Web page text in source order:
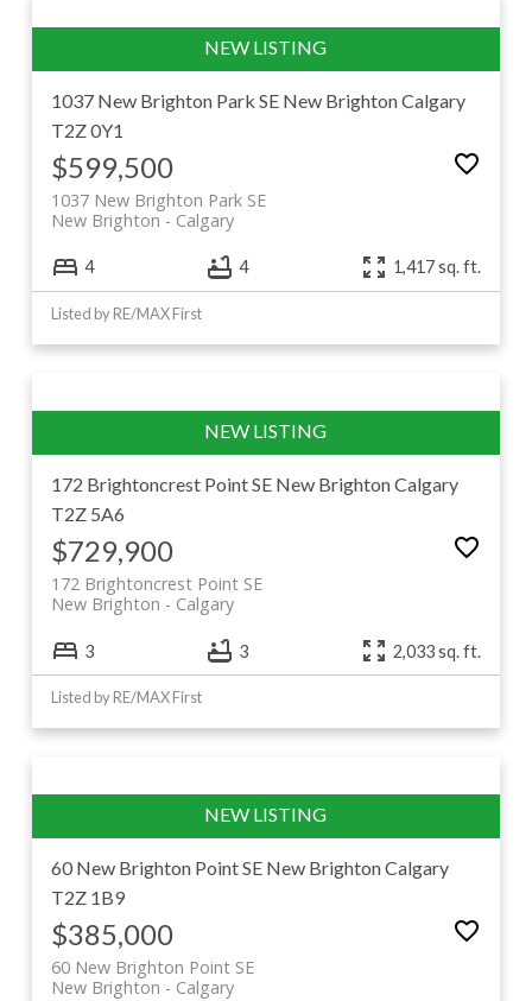
1037 New Brighton Park SE New BrightonCalgary
T2Z 0Y1
$599,500
1037 New Brighton Park SE
Calgary
New Brighton
4 4 1,417 sq. ft.
Listed by RE/MAX First
172 Brightoncrest Point SE New BrightonCalgary
T2Z 5A6
$729,900
172 Brightoncrest Point SE
Calgary
New Brighton
3 3 2,033 sq. ft.
Listed by RE/MAX First
60 New Brighton Point SE New BrightonCalgary
T2Z 1B9
$385,000
60 New Brighton Point SE
Calgary
New Brighton